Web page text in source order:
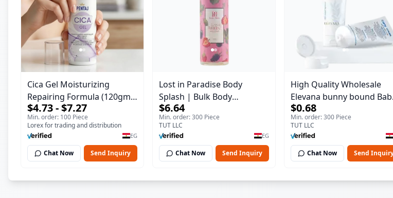
Cica Gel Moisturizing
Repairing Formula (120gm)
– Fast Skin Repair &
Soothing Gel for Irritated
Damaged Skin, Burns, &
Scars – Alcohol-Free
Formula with Aloe Vera,
$4.73 - $7.27
Min. order: 100 Piece
Lorex for trading and distribution
EG
Chat Now Send Inquiry
Lost in Paradise Body
Splash | Bulk Body
Fragrance Mist | Body Blaze
| 150 ml
$6.64
Min. order: 300 Piece
TUT LLC
EG
Chat Now Send Inquiry
High Quality Wholesale
Elevana bunny bound
Curly Cream - 30 ml
$0.68
Min. order: 300 Piece
TUT LLC
Chat Now Send